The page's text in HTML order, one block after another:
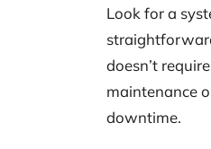
Look for a
doesn’t
maintenance
downtime.